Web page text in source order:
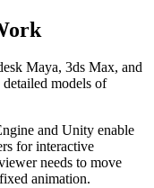
Maya, 3ds Max, and
models of
and Unity enable
for interactive
needs to move
animation.